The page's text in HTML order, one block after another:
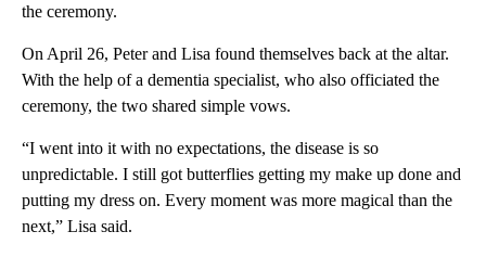
the ceremony.
On April 26, Peter and Lisa found themselves back at the altar.
With the help of a dementia specialist, who also officiated the
ceremony, the two shared simple vows.
“I went into it with no expectations, the disease is so
unpredictable. I still got butterflies getting my make up done and
putting my dress on. Every moment was more magical than the
next,” Lisa said.